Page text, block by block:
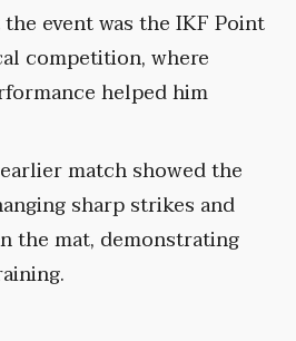
event was the IKF Point
competition, where
helped him
match showed the
sharp strikes and
the mat, demonstrating